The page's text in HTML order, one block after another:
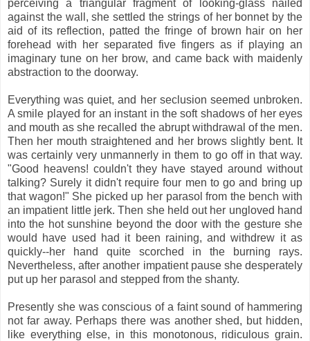
perceiving a triangular fragment of looking-glass nailed
against the wall, she settled the strings of her bonnet by the
aid of its reflection, patted the fringe of brown hair on her
forehead with her separated five fingers as if playing an
imaginary tune on her brow, and came back with maidenly
abstraction to the doorway.
Everything was quiet, and her seclusion seemed unbroken.
A smile played for an instant in the soft shadows of her eyes
and mouth as she recalled the abrupt withdrawal of the men.
Then her mouth straightened and her brows slightly bent. It
was certainly very unmannerly in them to go off in that way.
"Good heavens! couldn't they have stayed around without
talking? Surely it didn't require four men to go and bring up
that wagon!" She picked up her parasol from the bench with
an impatient little jerk. Then she held out her ungloved hand
into the hot sunshine beyond the door with the gesture she
would have used had it been raining, and withdrew it as
quickly--her hand quite scorched in the burning rays.
Nevertheless, after another impatient pause she desperately
put up her parasol and stepped from the shanty.
Presently she was conscious of a faint sound of hammering
not far away. Perhaps there was another shed, but hidden,
like everything else, in this monotonous, ridiculous grain.